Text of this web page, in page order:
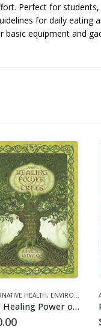
Perfect for
for daily
equipment and
HEALTH, ENVIRONMENT
The Healing Power of Trees